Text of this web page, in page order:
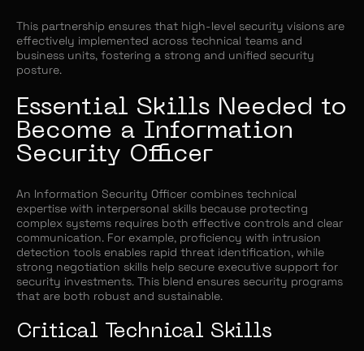
This partnership ensures that high-level security visions are
effectively implemented across technical teams and
business units, fostering a strong and unified security
posture.
Essential Skills Needed to
Become a Information
Security Officer
An Information Security Officer combines technical
expertise with interpersonal skills because protecting
complex systems requires both effective controls and clear
communication. For example, proficiency with intrusion
detection tools enables rapid threat identification, while
strong negotiation skills help secure executive support for
security investments. This blend ensures security programs
that are both robust and sustainable.
Critical Technical Skills